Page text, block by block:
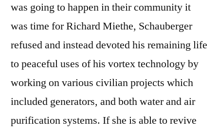
was going to happen in their community it
was time for Richard Miethe, Schauberger
refused and instead devoted his remaining life
to peaceful uses of his vortex technology by
working on various civilian projects which
included generators, and both water and air
purification systems. If she is able to revive